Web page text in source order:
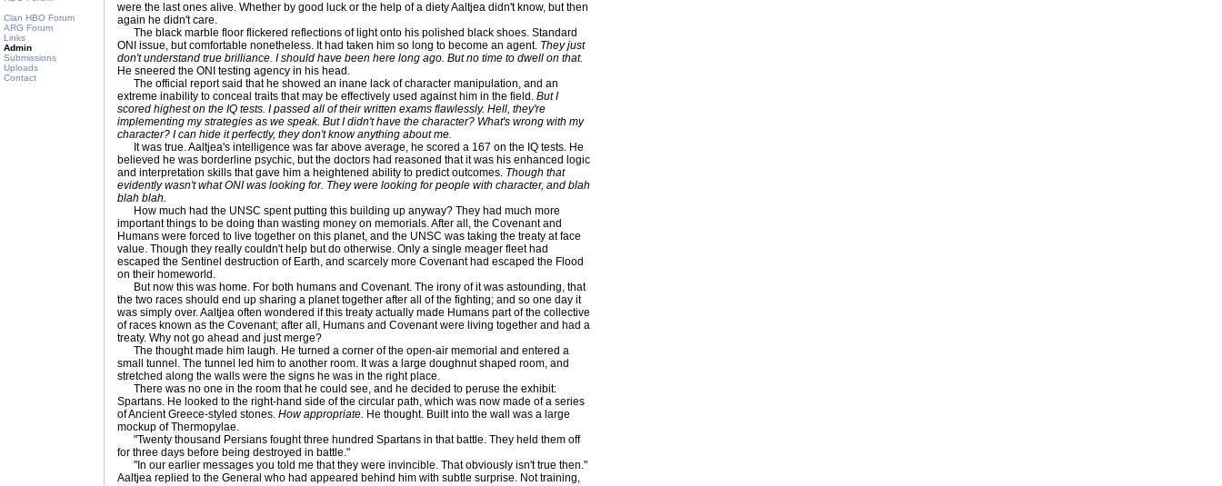
Clan HBO Forum
ARG Forum
Links
Admin
Submissions
Uploads
Contact
were the last ones alive. Whether by good luck or the help of a diety Aaltjea didn't know, but then
again he didn't care.
The black marble floor flickered reflections of light onto his polished black shoes. Standard
ONI issue, but comfortable nonetheless. It had taken him so long to become an agent. They just
don't understand true brilliance. I should have been here long ago. But no time to dwell on that.
He sneered the ONI testing agency in his head.
The official report said that he showed an inane lack of character manipulation, and an
extreme inability to conceal traits that may be effectively used against him in the field. But I
scored highest on the IQ tests. I passed all of their written exams flawlessly. Hell, they're
implementing my strategies as we speak. But I didn't have the character? What's wrong with my
character? I can hide it perfectly, they don't know anything about me.
It was true. Aaltjea's intelligence was far above average, he scored a 167 on the IQ tests. He
believed he was borderline psychic, but the doctors had reasoned that it was his enhanced logic
and interpretation skills that gave him a heightened ability to predict outcomes. Though that
evidently wasn't what ONI was looking for. They were looking for people with character, and blah
blah blah.
How much had the UNSC spent putting this building up anyway? They had much more
important things to be doing than wasting money on memorials. After all, the Covenant and
Humans were forced to live together on this planet, and the UNSC was taking the treaty at face
value. Though they really couldn't help but do otherwise. Only a single meager fleet had
escaped the Sentinel destruction of Earth, and scarcely more Covenant had escaped the Flood
on their homeworld.
But now this was home. For both humans and Covenant. The irony of it was astounding, that
the two races should end up sharing a planet together after all of the fighting; and so one day it
was simply over. Aaltjea often wondered if this treaty actually made Humans part of the collective
of races known as the Covenant; after all, Humans and Covenant were living together and had a
treaty. Why not go ahead and just merge?
The thought made him laugh. He turned a corner of the open-air memorial and entered a
small tunnel. The tunnel led him to another room. It was a large doughnut shaped room, and
stretched along the walls were the signs he was in the right place.
There was no one in the room that he could see, and he decided to peruse the exhibit:
Spartans. He looked to the right-hand side of the circular path, which was now made of a series
of Ancient Greece-styled stones. How appropriate. He thought. Built into the wall was a large
mockup of Thermopylae.
"Twenty thousand Persians fought three hundred Spartans in that battle. They held them off
for three days before being destroyed in battle."
"In our earlier messages you told me that they were invincible. That obviously isn't true then."
Aaltjea replied to the General who had appeared behind him with subtle surprise. Not training,